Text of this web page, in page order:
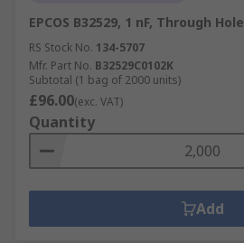
EPCOS B32529, 1 nF, Through Hole
RS Stock No. 134-5707
Mfr. Part No. B32529C0102K
Subtotal (1 bag of 2000 units)
£96.00(exc. VAT)
Quantity
Add